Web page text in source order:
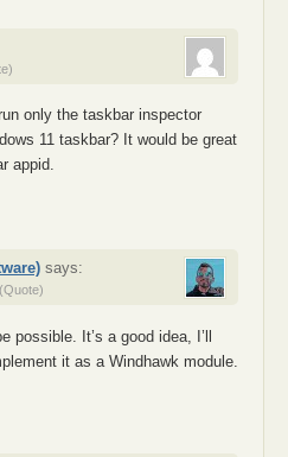
only the taskbar inspector
11 taskbar? It would be great
appid.
says:
(Quote)
possible. It’s a good idea, I’ll
it as a Windhawk module.